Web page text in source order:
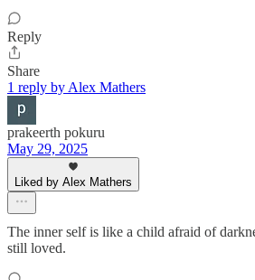
Reply
Share
1 reply by Alex Mathers
prakeerth pokuru
May 29, 2025
Liked by Alex Mathers
The inner self is like a child afraid of
still loved.